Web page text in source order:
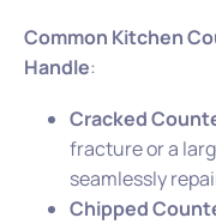
Common Kitchen
Handle:
Cracked
fracture or a
seamlessly
Chipped